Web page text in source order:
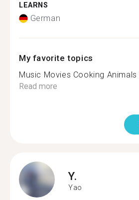
LEARNS
German
My favorite topics
Music Movies Cooking Animals
Read more
Y.
Yao